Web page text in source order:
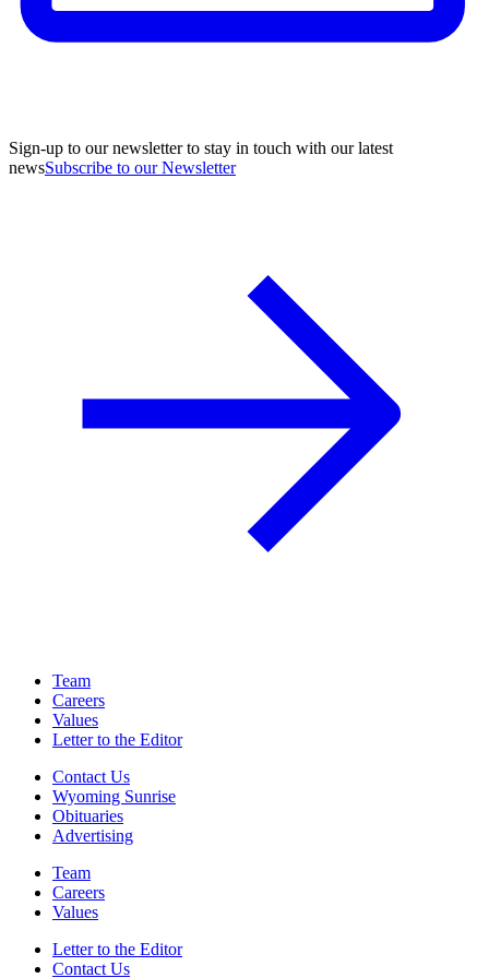
Sign-up to our newsletter to stay in touch with our latest
newsSubscribe to our Newsletter
Team
Careers
Values
Letter to the Editor
Contact Us
Wyoming Sunrise
Obituaries
Advertising
Team
Careers
Values
Letter to the Editor
Contact Us